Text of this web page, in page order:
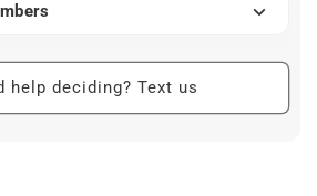
a day on the trails or
any pizza. A great gift for the
in your life who appreciates quality
their routine.
help deciding? Text us